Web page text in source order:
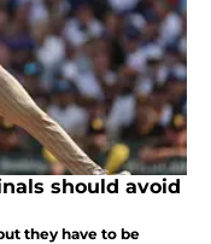
should avoid
they have to be